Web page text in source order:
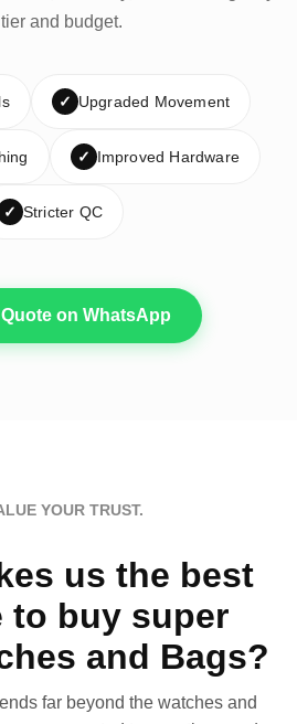
and budget.
✓ Upgraded Movement
✓ Improved Hardware
✓ Stricter QC
on WhatsApp
YOUR TRUST.
us the best
to buy super
and Bags?
far beyond the watches and